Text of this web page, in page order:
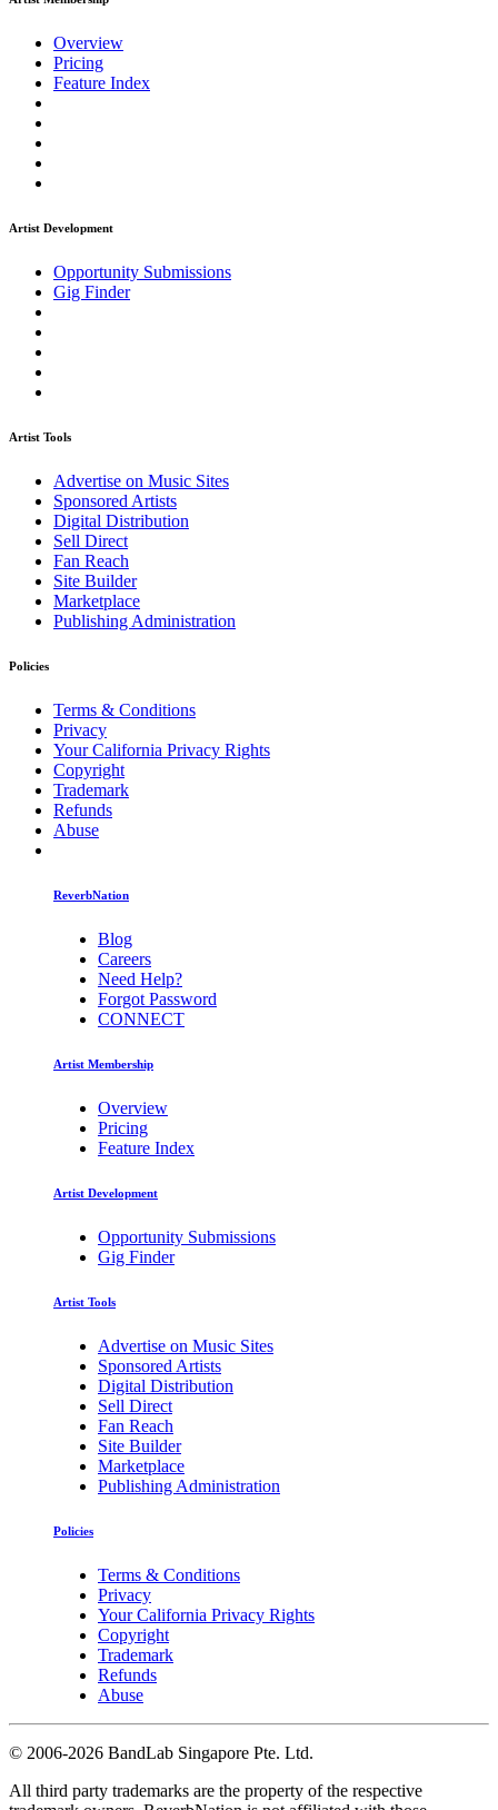
Overview
Pricing
Feature Index
Artist Development
Opportunity Submissions
Gig Finder
Artist Tools
Advertise on Music Sites
Sponsored Artists
Digital Distribution
Sell Direct
Fan Reach
Site Builder
Marketplace
Publishing Administration
Policies
Terms & Conditions
Privacy
Your California Privacy Rights
Copyright
Trademark
Refunds
Abuse
ReverbNation
Blog
Careers
Need Help?
Forgot Password
CONNECT
Artist Membership
Overview
Pricing
Feature Index
Artist Development
Opportunity Submissions
Gig Finder
Artist Tools
Advertise on Music Sites
Sponsored Artists
Digital Distribution
Sell Direct
Fan Reach
Site Builder
Marketplace
Publishing Administration
Policies
Terms & Conditions
Privacy
Your California Privacy Rights
Copyright
Trademark
Refunds
Abuse
© 2006-2026 BandLab Singapore Pte. Ltd.
All third party trademarks are the property of the respective